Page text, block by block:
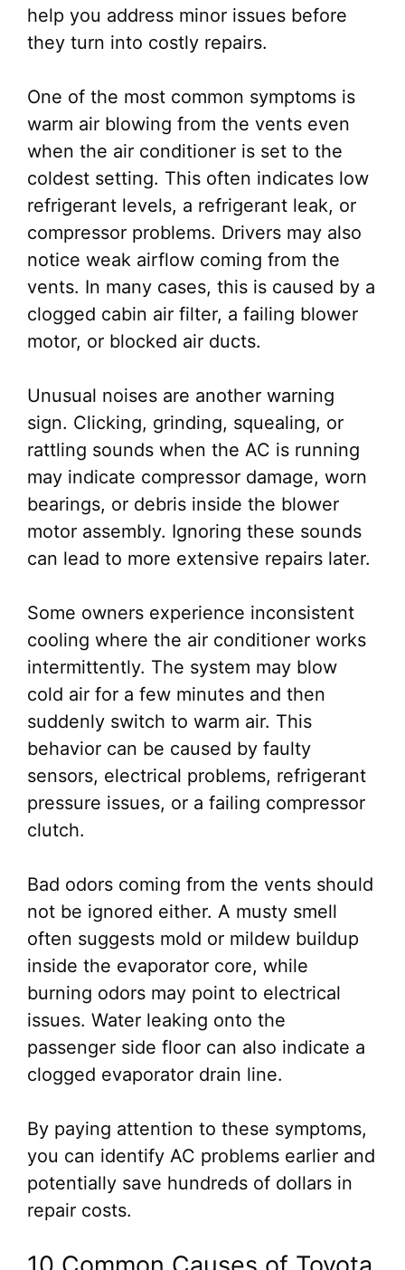
help you address minor issues before
they turn into costly repairs.
One of the most common symptoms is
warm air blowing from the vents even
when the air conditioner is set to the
coldest setting. This often indicates low
refrigerant levels, a refrigerant leak, or
compressor problems. Drivers may also
notice weak airflow coming from the
vents. In many cases, this is caused by a
clogged cabin air filter, a failing blower
motor, or blocked air ducts.
Unusual noises are another warning
sign. Clicking, grinding, squealing, or
rattling sounds when the AC is running
may indicate compressor damage, worn
bearings, or debris inside the blower
motor assembly. Ignoring these sounds
can lead to more extensive repairs later.
Some owners experience inconsistent
cooling where the air conditioner works
intermittently. The system may blow
cold air for a few minutes and then
suddenly switch to warm air. This
behavior can be caused by faulty
sensors, electrical problems, refrigerant
pressure issues, or a failing compressor
clutch.
Bad odors coming from the vents should
not be ignored either. A musty smell
often suggests mold or mildew buildup
inside the evaporator core, while
burning odors may point to electrical
issues. Water leaking onto the
passenger side floor can also indicate a
clogged evaporator drain line.
By paying attention to these symptoms,
you can identify AC problems earlier and
potentially save hundreds of dollars in
repair costs.